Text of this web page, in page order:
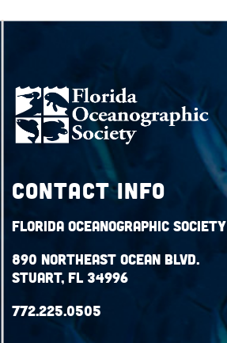
Contact Info
Florida Oceanographic Society
890 Northeast Ocean Blvd.
Stuart, FL 34996
772.225.0505